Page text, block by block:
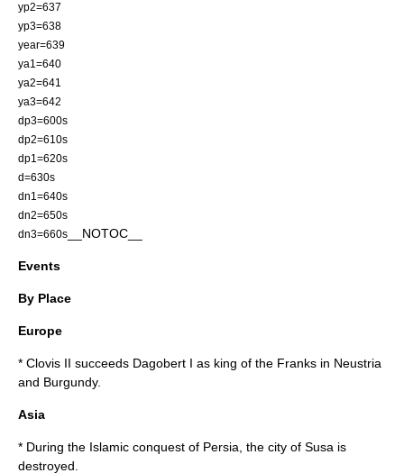
yp2=637
yp3=638
year=639
ya1=640
ya2=641
ya3=642
dp3=600s
dp2=610s
dp1=620s
d=630s
dn1=640s
dn2=650s
dn3=660s
__NOTOC__
Events
By Place
Europe
* Clovis II succeeds Dagobert I as king of the Franks in Neustria
and Burgundy.
Asia
* During the Islamic conquest of Persia , the city of Susa is
destroyed.